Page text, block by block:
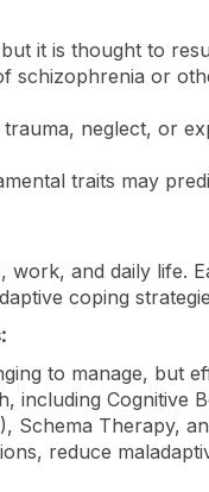
it is thought to
schizophrenia or
neglect, or
traits may
work, and daily life.
coping
to manage, but
including Cognitive
Schema Therapy,
reduce